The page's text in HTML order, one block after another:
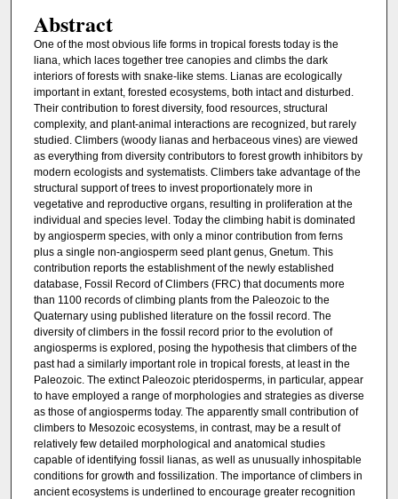
Abstract
One of the most obvious life forms in tropical forests today is the
liana, which laces together tree canopies and climbs the dark
interiors of forests with snake-like stems. Lianas are ecologically
important in extant, forested ecosystems, both intact and disturbed.
Their contribution to forest diversity, food resources, structural
complexity, and plant-animal interactions are recognized, but rarely
studied. Climbers (woody lianas and herbaceous vines) are viewed
as everything from diversity contributors to forest growth inhibitors by
modern ecologists and systematists. Climbers take advantage of the
structural support of trees to invest proportionately more in
vegetative and reproductive organs, resulting in proliferation at the
individual and species level. Today the climbing habit is dominated
by angiosperm species, with only a minor contribution from ferns
plus a single non-angiosperm seed plant genus, Gnetum. This
contribution reports the establishment of the newly established
database, Fossil Record of Climbers (FRC) that documents more
than 1100 records of climbing plants from the Paleozoic to the
Quaternary using published literature on the fossil record. The
diversity of climbers in the fossil record prior to the evolution of
angiosperms is explored, posing the hypothesis that climbers of the
past had a similarly important role in tropical forests, at least in the
Paleozoic. The extinct Paleozoic pteridosperms, in particular, appear
to have employed a range of morphologies and strategies as diverse
as those of angiosperms today. The apparently small contribution of
climbers to Mesozoic ecosystems, in contrast, may be a result of
relatively few detailed morphological and anatomical studies
capable of identifying fossil lianas, as well as unusually inhospitable
conditions for growth and fossilization. The importance of climbers in
ancient ecosystems is underlined to encourage greater recognition